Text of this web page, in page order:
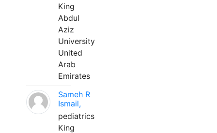
King
Abdul
Aziz
University
United
Arab
Emirates
Sameh R
Ismail,
pediatrics
King